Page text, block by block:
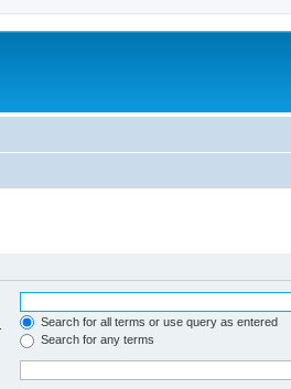
Search for all terms or use query as entered
Search for any terms